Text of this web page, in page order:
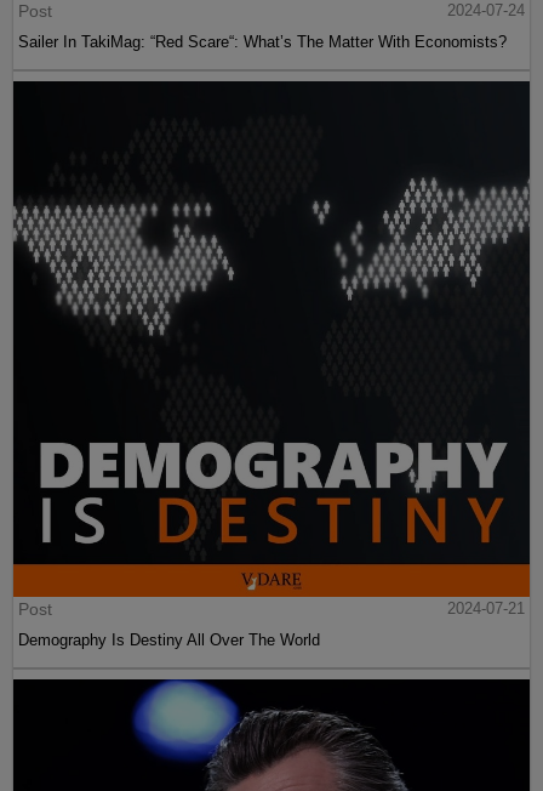
Post
2024-07-24
Sailer In TakiMag: “Red Scare“: What’s The Matter With Economists?
Post
2024-07-21
Demography Is Destiny All Over The World